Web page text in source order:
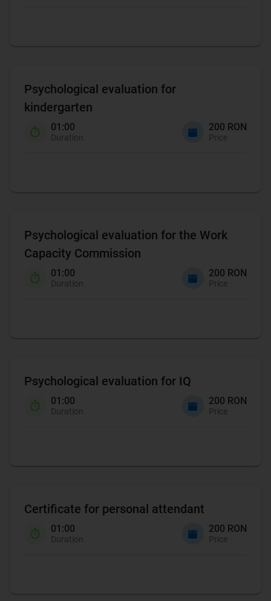
Psychological evaluation for
kindergarten
01:00
Duration
200 RON
Price
Psychological evaluation for the Work
Capacity Commission
01:00
Duration
200 RON
Price
Psychological evaluation for IQ
01:00
Duration
200 RON
Price
Certificate for personal attendant
01:00
Duration
200 RON
Price